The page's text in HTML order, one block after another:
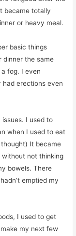
became totally
or heavy meal.
basic things
dinner the same
fog. I even
had erections even
I used to
when I used to eat
It became
not thinking
bowels. There
emptied my
I used to get
my next few